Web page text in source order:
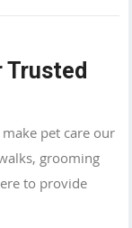
Trusted
pet care our
grooming
to provide